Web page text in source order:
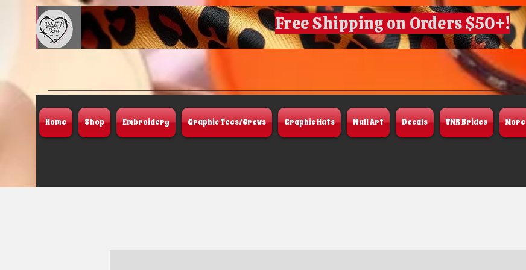
Free Shipping on Orders $50+!
Home Shop Embroidery Graphic Tees/Crews Graphic Hats Wall Art Decals VNR Brides More